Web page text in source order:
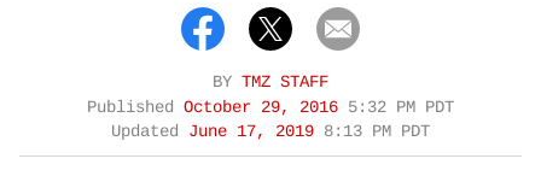
BY TMZ STAFF
Published October 29, 2016 5:32 PM PDT
Updated June 17, 2019 8:13 PM PDT